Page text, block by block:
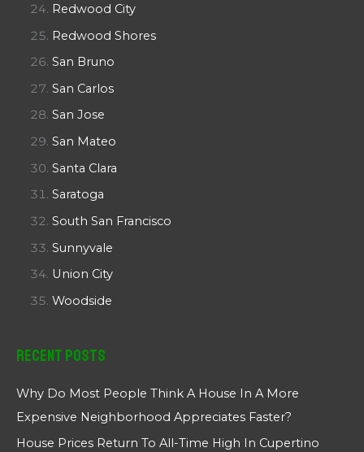
Redwood City
Redwood Shores
San Bruno
San Carlos
San Jose
San Mateo
Santa Clara
Saratoga
South San Francisco
Sunnyvale
Union City
Woodside
Recent Posts
Why Do Most People Think A House In A More
Expensive Neighborhood Appreciates Faster?
House Prices Return To All-Time High In Cupertino